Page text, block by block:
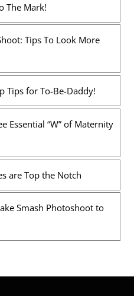
The Mark!
Tips To Look More
Tips for To-Be-Daddy!
Essential “W” of Maternity
are Top the Notch
Smash Photoshoot to